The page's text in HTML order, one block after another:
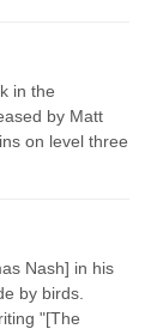
in the
by Matt
on level three
Nash] in his
by birds.
"[The